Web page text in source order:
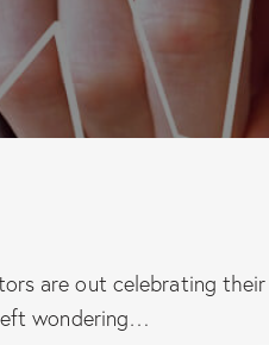
are out celebrating
wondering…